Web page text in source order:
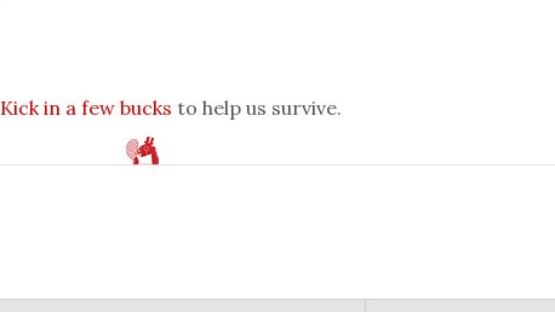
Kick in a few bucks to help us survive.